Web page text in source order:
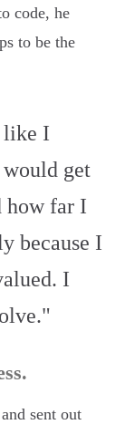
code, he
to be the
like I
would get
how far I
because I
I
sent out